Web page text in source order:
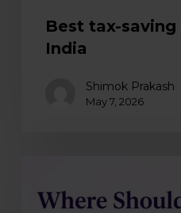
Best tax-
India
Shimok Prakash
May 7, 2026
you